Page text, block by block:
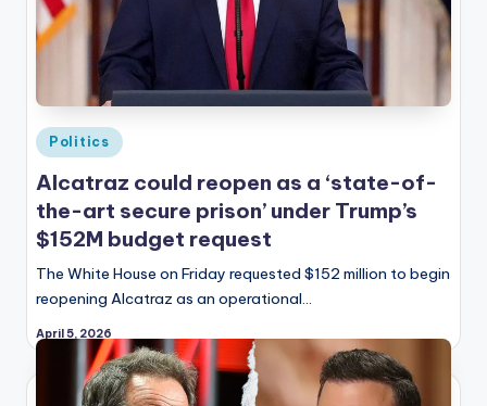
Posted
in
Politics
Alcatraz could reopen as a ‘state-of-
the-art secure prison’ under Trump’s
$152M budget request
The White House on Friday requested $152 million to begin
reopening Alcatraz as an operational…
April 5, 2026